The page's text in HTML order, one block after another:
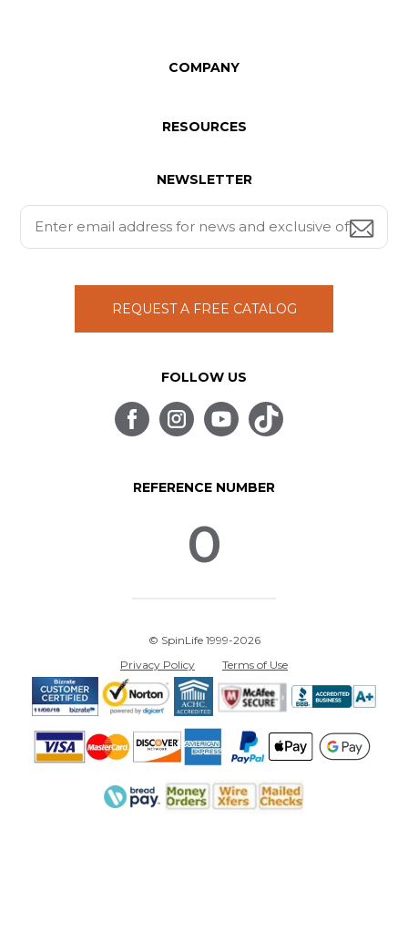
COMPANY
RESOURCES
NEWSLETTER
REQUEST A FREE CATALOG
FOLLOW US
REFERENCE NUMBER
0
© SpinLife 1999-2026
Privacy Policy
Terms of Use